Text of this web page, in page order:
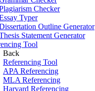
Checker
Typer
Outline Generator
Statement Generator
Tool
Back
Referencing Tool
APA Referencing
MLA Referencing
Harvard Referencing